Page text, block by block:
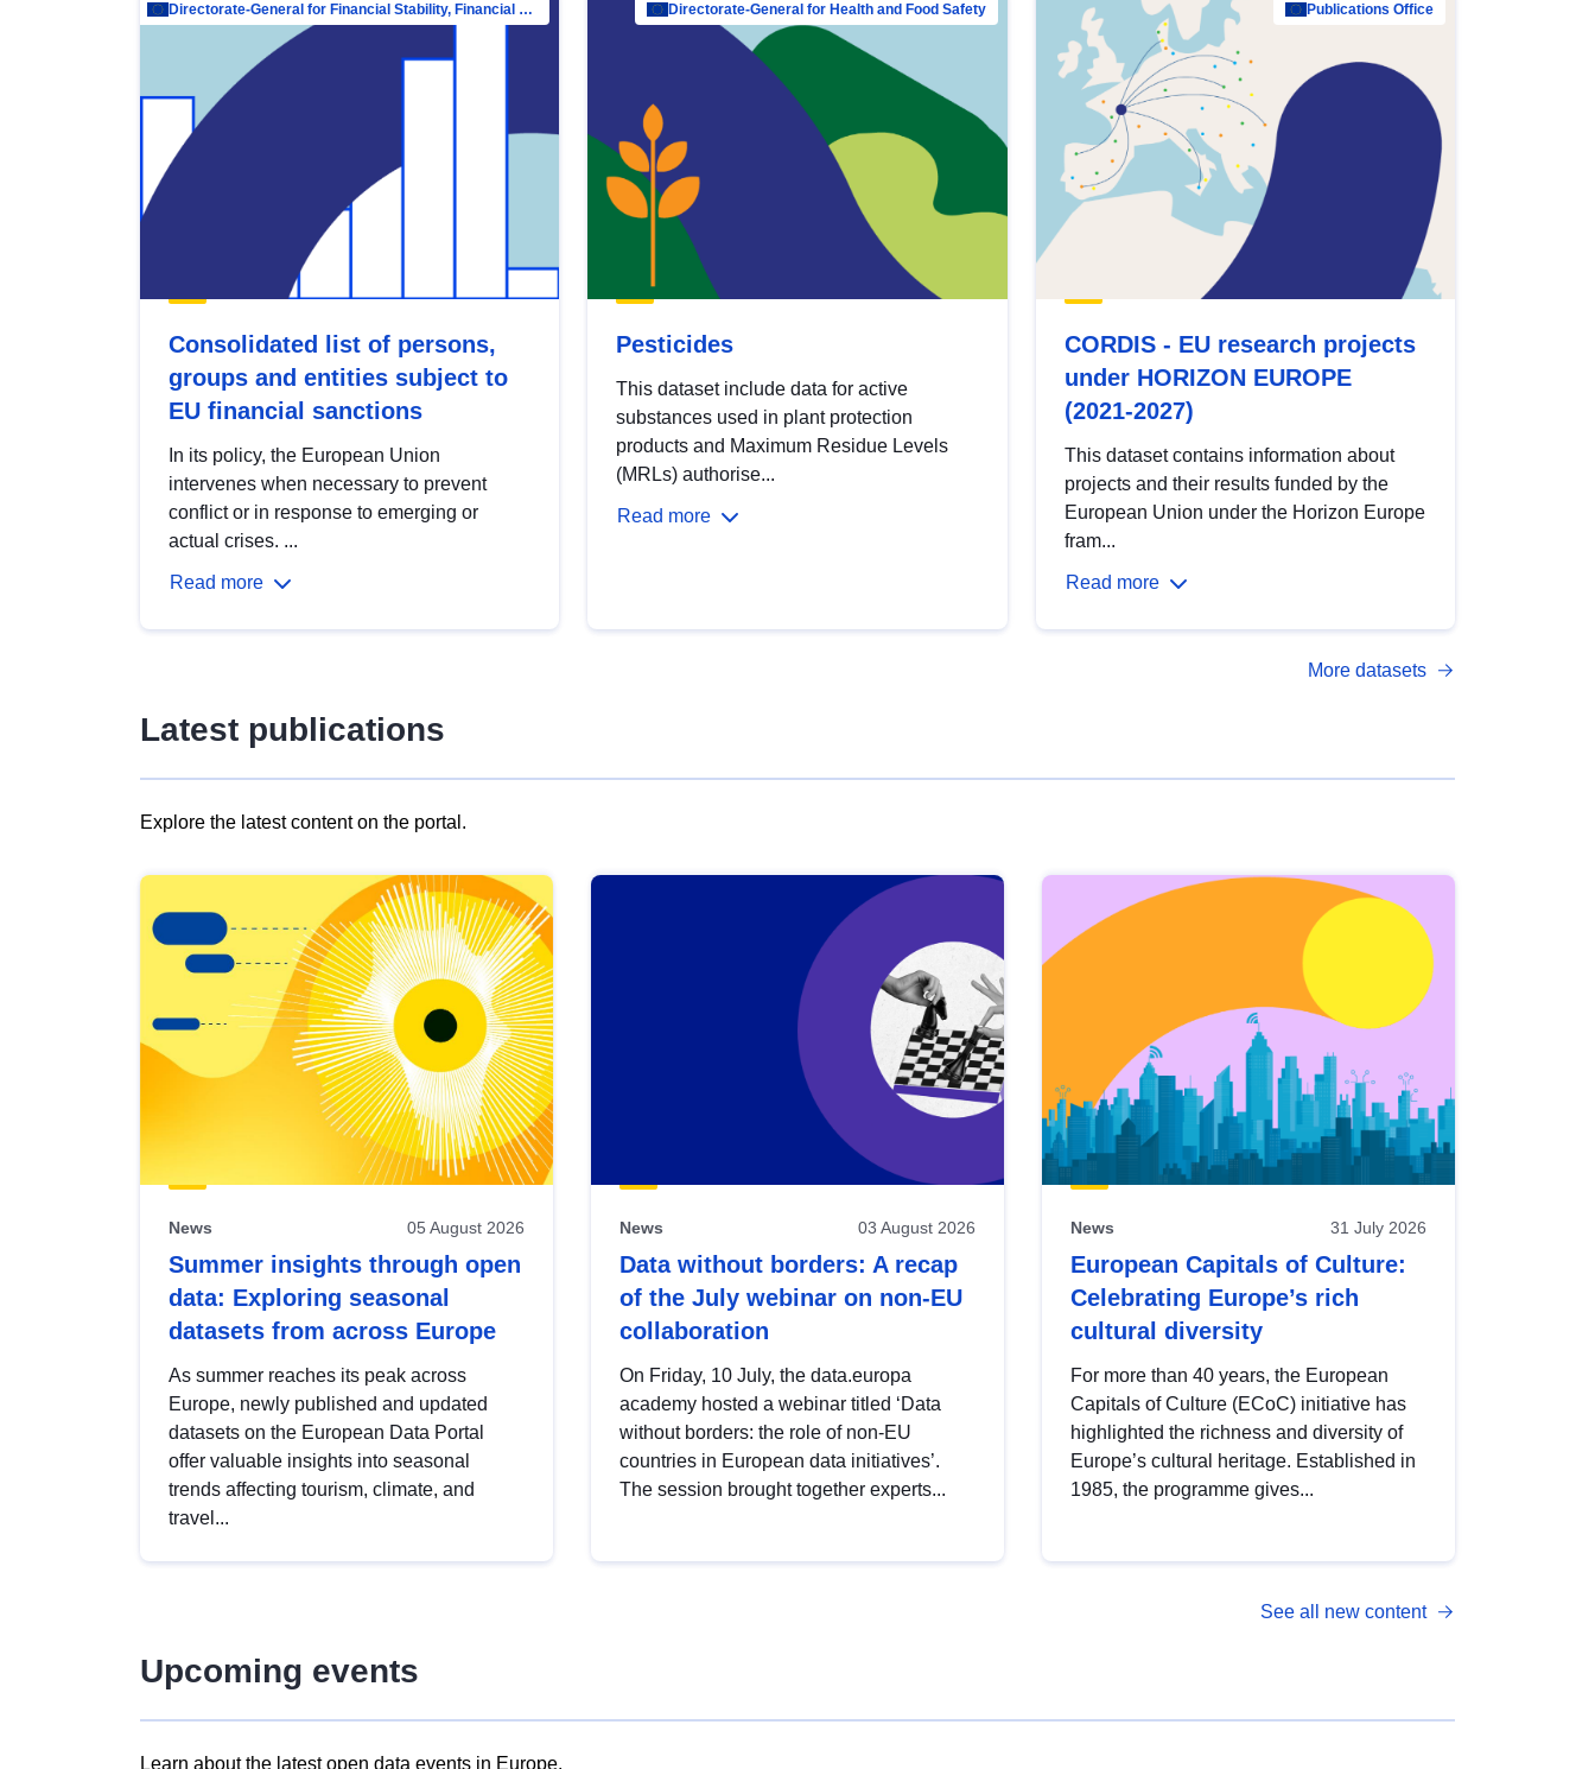
Directorate-General for Financial Stability, Financial Services and Capital Mar…
Consolidated list of persons,
groups and entities subject to
EU financial sanctions
In its policy, the European Union
intervenes when necessary to prevent
conflict or in response to emerging or
actual crises. ...
Read more
Directorate-General for Health and Food Safety
Pesticides
This dataset include data for active
substances used in plant protection
products and Maximum Residue Levels
(MRLs) authorise...
Read more
Publications Office
CORDIS - EU research projects
under HORIZON EUROPE
(2021-2027)
This dataset contains information about
projects and their results funded by the
European Union under the Horizon Europe
fram...
Read more
More datasets
Latest publications
Explore the latest content on the portal.
results
view
Latest
publications
News 05 August 2026
Summer insights through open
data: Exploring seasonal
datasets from across Europe
As summer reaches its peak across
Europe, newly published and updated
datasets on the European Data Portal
offer valuable insights into seasonal
trends affecting tourism, climate, and
travel...
News 03 August 2026
Data without borders: A recap
of the July webinar on non-EU
collaboration
On Friday, 10 July, the data.europa
academy hosted a webinar titled ‘Data
without borders: the role of non-EU
countries in European data initiatives’.
The session brought together experts...
News 31 July 2026
European Capitals of Culture:
Celebrating Europe’s rich
cultural diversity
For more than 40 years, the European
Capitals of Culture (ECoC) initiative has
highlighted the richness and diversity of
Europe’s cultural heritage. Established in
1985, the programme gives...
See all new content
Upcoming events
Learn about the latest open data events in Europe.